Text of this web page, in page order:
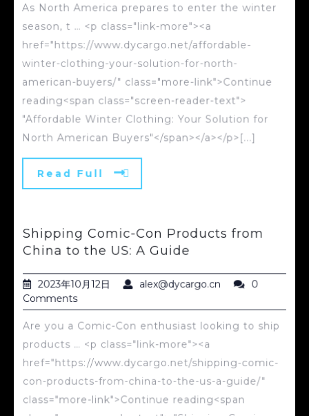
As North America prepares to enter the winter
season, t … <p class="link-more"><a
href="https://www.dycargo.net/affordable-
winter-clothing-your-solution-for-north-
american-buyers/" class="more-link">Continue
reading<span class="screen-reader-text">
"Affordable Winter Clothing: Your Solution for
North American Buyers"</span></a></p>[...]
Read Full
Shipping Comic-Con Products from
China to the US: A Guide
2023年10月12日 alex@dycargo.cn
0
Comments
Are you a Comic-Con enthusiast looking to ship
products … <p class="link-more"><a
href="https://www.dycargo.net/shipping-comic-
con-products-from-china-to-the-us-a-guide/"
class="more-link">Continue reading<span